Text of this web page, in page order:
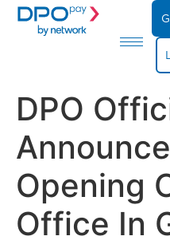
DPO
Opening
Office In